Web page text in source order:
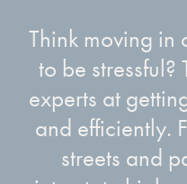
Think moving in
to be stressful?
experts at
and efficiently.
streets and